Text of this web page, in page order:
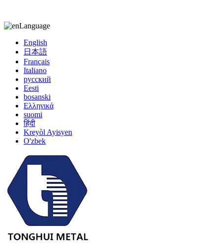
Language
English
日本語
Français
Italiano
русский
Eesti
bosanski
Ελληνικά
suomi
हिंदी
Kreyòl Ayisyen
O'zbek